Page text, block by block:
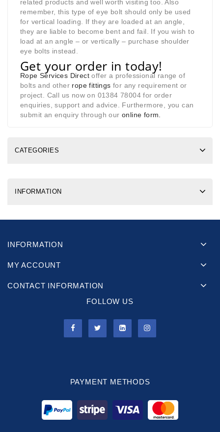
related products and well worth visiting too. Also
remember, this type of eye bolt should only be used
for vertical loading. If they are loaded at an angle,
they are liable to become bent and fail. If you wish to
load at an angle – or vertically – purchase shoulder
eye bolts instead.
Get your order in today!
Rope Services Direct offer a professional range of
bolts and other rope fittings for any requirement or
project. Call us now on 01384 78004 for order
enquiries, support and advice. Furthermore, you can
submit an enquiry through our online form
CATEGORIES
INFORMATION
INFORMATION
MY ACCOUNT
CONTACT INFORMATION
FOLLOW US
PAYMENT METHODS